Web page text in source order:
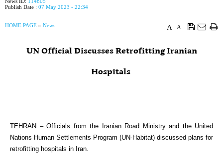
Publish Date : 07 May 2023 - 22:34
A
A
HOME PAGE » News
UN Official Discusses Retrofitting Iranian
Hospitals
TEHRAN – Officials from the Iranian Road Ministry and the United
Nations Human Settlements Program (UN-Habitat) discussed plans for
retrofitting hospitals in Iran.